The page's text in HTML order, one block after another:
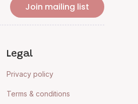
Join mailing list
Legal
Privacy policy
Terms & conditions